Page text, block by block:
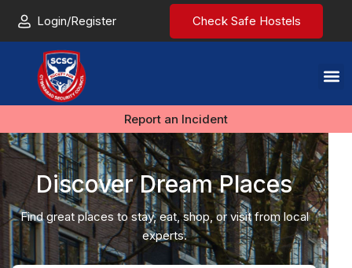
Login/Register Check Safe Hostels
Report an Incident
Discover Dream Places
Find great places to stay, eat, shop, or visit from local
experts.